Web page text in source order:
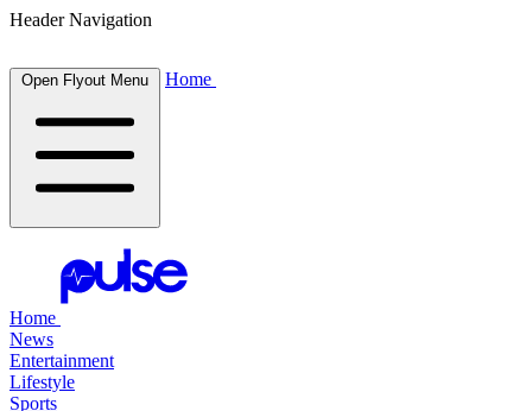
Header Navigation
Open Flyout Menu Home
Home
News
Entertainment
Lifestyle
Sports